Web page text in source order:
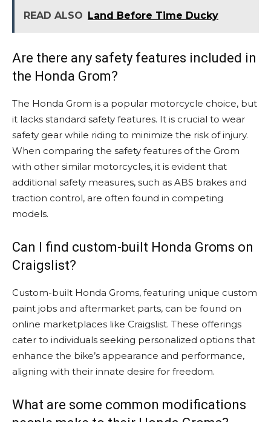
READ ALSO Land Before Time Ducky
Are there any safety features included in
the Honda Grom?
The Honda Grom is a popular motorcycle choice, but
it lacks standard safety features. It is crucial to wear
safety gear while riding to minimize the risk of injury.
When comparing the safety features of the Grom
with other similar motorcycles, it is evident that
additional safety measures, such as ABS brakes and
traction control, are often found in competing
models.
Can I find custom-built Honda Groms on
Craigslist?
Custom-built Honda Groms, featuring unique custom
paint jobs and aftermarket parts, can be found on
online marketplaces like Craigslist. These offerings
cater to individuals seeking personalized options that
enhance the bike’s appearance and performance,
aligning with their innate desire for freedom.
What are some common modifications